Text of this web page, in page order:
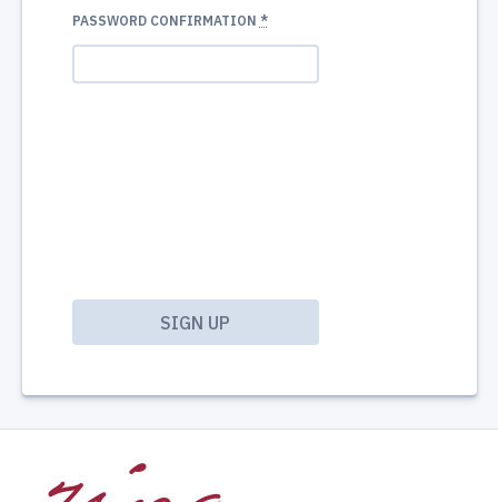
PASSWORD CONFIRMATION *